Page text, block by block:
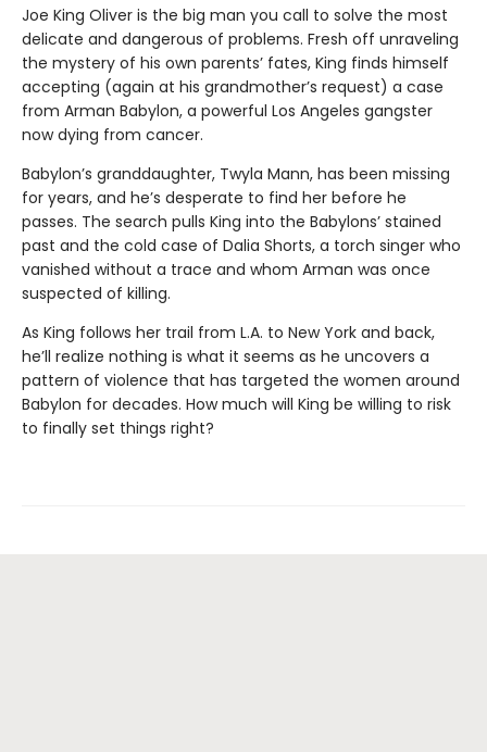
Joe King Oliver is the big man you call to solve the most
delicate and dangerous of problems. Fresh off unraveling
the mystery of his own parents’ fates, King finds himself
accepting (again at his grandmother’s request) a case
from Arman Babylon, a powerful Los Angeles gangster
now dying from cancer.
Babylon’s granddaughter, Twyla Mann, has been missing
for years, and he’s desperate to find her before he
passes. The search pulls King into the Babylons’ stained
past and the cold case of Dalia Shorts, a torch singer who
vanished without a trace and whom Arman was once
suspected of killing.
As King follows her trail from L.A. to New York and back,
he’ll realize nothing is what it seems as he uncovers a
pattern of violence that has targeted the women around
Babylon for decades. How much will King be willing to risk
to finally set things right?